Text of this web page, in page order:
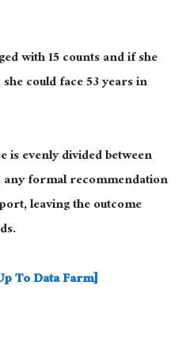
with 15 counts and if she
could face 53 years in
is evenly divided between
any formal recommendation
leaving the outcome
To Data Farm]